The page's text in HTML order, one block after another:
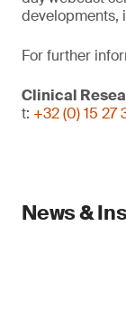
developments,
For further
Clinical
t: +32 (0) 15 27
News &